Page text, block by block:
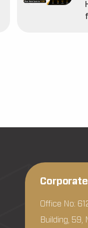
Office No:
Building, 59,